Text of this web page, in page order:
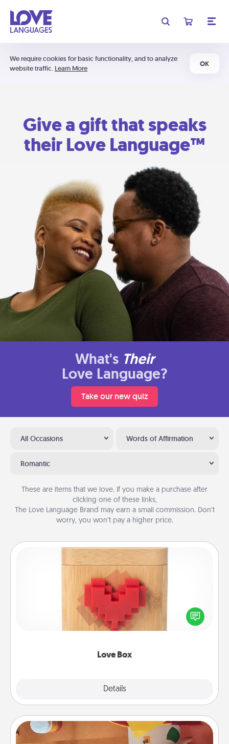
We require cookies for basic functionality, and to analyze
website traffic. Learn More
OK
Give a gift that speaks
their Love Language™
What's Their
Love Language?
Take our new quiz
All Occasions Words of Affirmation
Romantic
These are items that we love. If you make a purchase after
clicking one of these links,
The Love Language Brand may earn a small commission. Don’t
worry, you won’t pay a higher price.
Love Box
Details
Love Box
Here's a fun way to stay connected and send your
love in a long-distance relationship.
Personalized Stationary